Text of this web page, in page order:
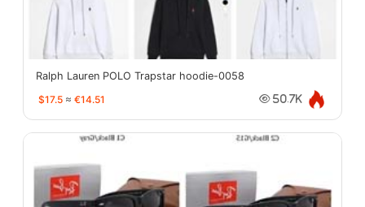
Ralph Lauren POLO Trapstar hoodie-0058
$17.5 ≈ €14.51 50.7K